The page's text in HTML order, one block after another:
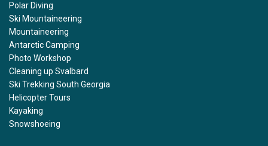
Polar Diving
Ski Mountaineering
Mountaineering
Antarctic Camping
Photo Workshop
Cleaning up Svalbard
Ski Trekking South Georgia
Helicopter Tours
Kayaking
Snowshoeing